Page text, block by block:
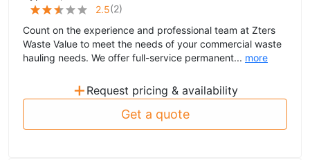
2.5(2)
Count on the experience and professional team at Zters
Waste Value to meet the needs of your commercial waste
hauling needs. We offer full-service permanent... more
+ Request pricing & availability
Get a quote